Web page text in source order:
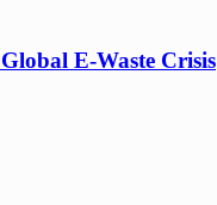
E-Waste Crisis